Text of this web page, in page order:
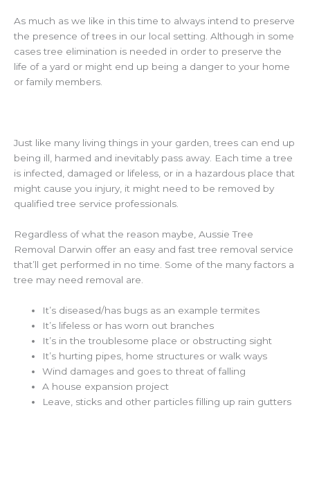
As much as we like in this time to always intend to preserve
the presence of trees in our local setting. Although in some
cases tree elimination is needed in order to preserve the
life of a yard or might end up being a danger to your home
or family members.
Just like many living things in your garden, trees can end up
being ill, harmed and inevitably pass away. Each time a tree
is infected, damaged or lifeless, or in a hazardous place that
might cause you injury, it might need to be removed by
qualified tree service professionals.
Regardless of what the reason maybe, Aussie Tree
Removal Darwin offer an easy and fast tree removal service
that’ll get performed in no time. Some of the many factors a
tree may need removal are.
It’s diseased/has bugs as an example termites
It’s lifeless or has worn out branches
It’s in the troublesome place or obstructing sight
It’s hurting pipes, home structures or walk ways
Wind damages and goes to threat of falling
A house expansion project
Leave, sticks and other particles filling up rain gutters